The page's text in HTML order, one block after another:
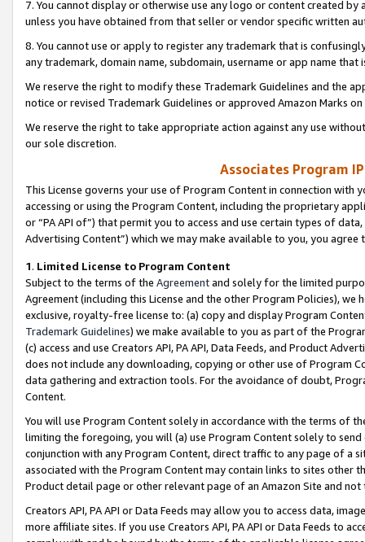
7. You cannot display or otherwise use any logo or content created
unless you have obtained from that seller or vendor specific written
8. You cannot use or apply to register any trademark that is
any trademark, domain name, subdomain, username or app name
We reserve the right to modify these Trademark Guidelines and the
notice or revised Trademark Guidelines or approved Amazon Marks
We reserve the right to take appropriate action against any use
our sole discretion.
Associates Program
This License governs your use of Program Content in connection
accessing or using the Program Content, including the proprietary
or “PA API of”) that permit you to access and use certain types of
Advertising Content”) which we may make available to you, you agree
1. Limited License to Program Content
Subject to the terms of the Agreementand solely for the limited
Agreement (including this License and the other Program Policies),
exclusive, royalty-free license to: (a) copy and display Program
Trademark Guidelines) we make available to you as part of the
(c) access and use Creators API, PA API, Data Feeds, and Product
does not include any downloading, copying or other use of Program
data gathering and extraction tools. For the avoidance of doubt,
Content.
You will use Program Content solely in accordance with the terms of
limiting the foregoing, you will (a) use Program Content solely to
conjunction with any Program Content, direct traffic to any page of a
associated with the Program Content may contain links to sites other
Product detail page or other relevant page of an Amazon Site and not
Creators API, PA API or Data Feeds may allow you to access data,
more affiliate sites. If you use Creators API, PA API or Data Feeds to